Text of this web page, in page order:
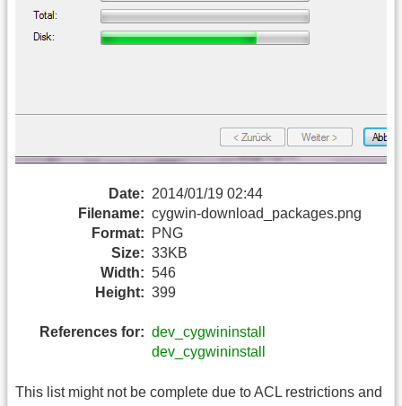
Date: 2014/01/19 02:44
Filename: cygwin-download_packages.png
Format:
PNG
Size: 33KB
Width: 546
Height: 399
References for: dev_cygwininstall
dev_cygwininstall
This list might not be complete due to ACL restrictions and